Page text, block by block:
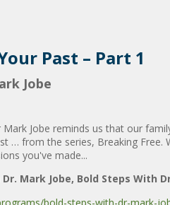
Past – Part 1
Jobe
Jobe reminds us that our
… from the series, Breaking
you've made...
Mark Jobe Bold Steps With